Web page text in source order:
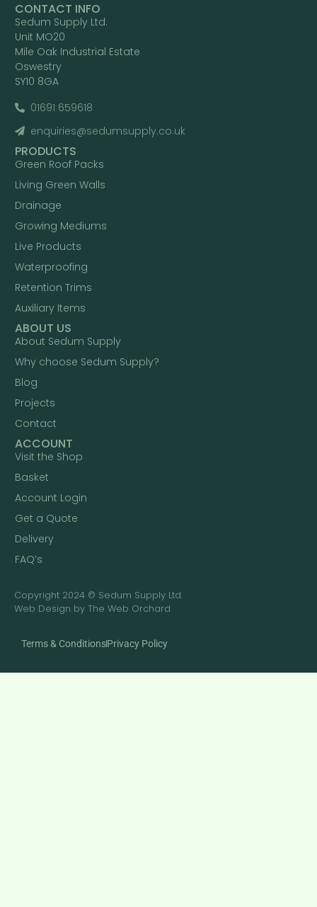
CONTACT INFO
Sedum Supply Ltd.
Unit MO20
Mile Oak Industrial Estate
Oswestry
SY10 8GA
01691 659618
enquiries@sedumsupply.co.uk
PRODUCTS
Green Roof Packs
Living Green Walls
Drainage
Growing Mediums
Live Products
Waterproofing
Retention Trims
Auxiliary Items
ABOUT US
About Sedum Supply
Why choose Sedum Supply?
Blog
Projects
Contact
ACCOUNT
Visit the Shop
Basket
Account Login
Get a Quote
Delivery
FAQ’s
Copyright 2024 © Sedum Supply Ltd.
Web Design by The Web Orchard
Terms & ConditionsPrivacy Policy